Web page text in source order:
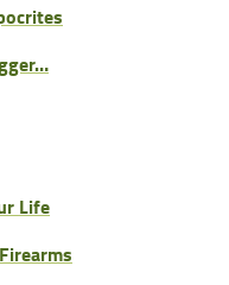
Life